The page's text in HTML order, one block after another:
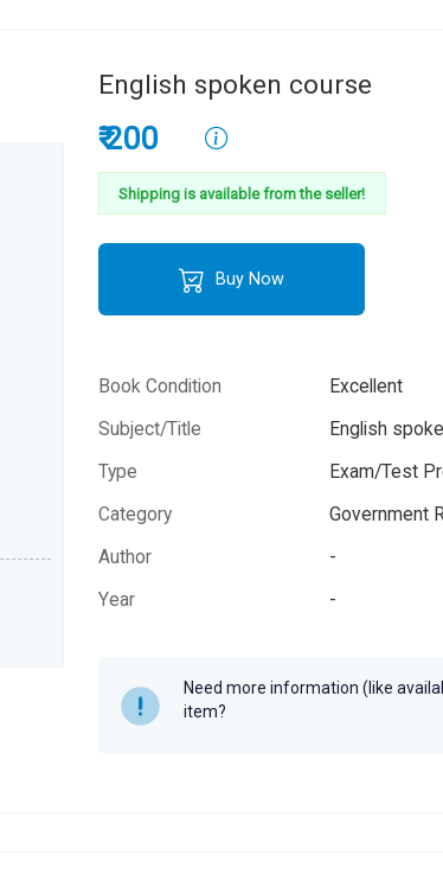
English spoken course
₹ 200
Shipping is available from the seller!
Buy Now
Book Condition
Excellent
Subject/Title
English
Type
Exam/Test
Category
Government
Author
-
Year
-
Need more information (like
item?